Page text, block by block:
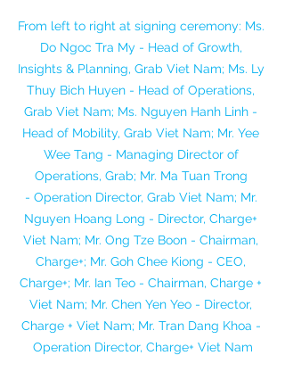
From left to right at signing ceremony: Ms.
Do Ngoc Tra My - Head of Growth,
Insights & Planning, Grab Viet Nam; Ms. Ly
Thuy Bich Huyen - Head of Operations,
Grab Viet Nam; Ms. Nguyen Hanh Linh -
Head of Mobility, Grab Viet Nam; Mr. Yee
Wee Tang - Managing Director of
Operations, Grab; Mr. Ma Tuan Trong
- Operation Director, Grab Viet Nam; Mr.
Nguyen Hoang Long - Director, Charge+
Viet Nam; Mr. Ong Tze Boon - Chairman,
Charge+; Mr. Goh Chee Kiong - CEO,
Charge+; Mr. Ian Teo - Chairman, Charge +
Viet Nam; Mr. Chen Yen Yeo - Director,
Charge + Viet Nam; Mr. Tran Dang Khoa -
Operation Director, Charge+ Viet Nam